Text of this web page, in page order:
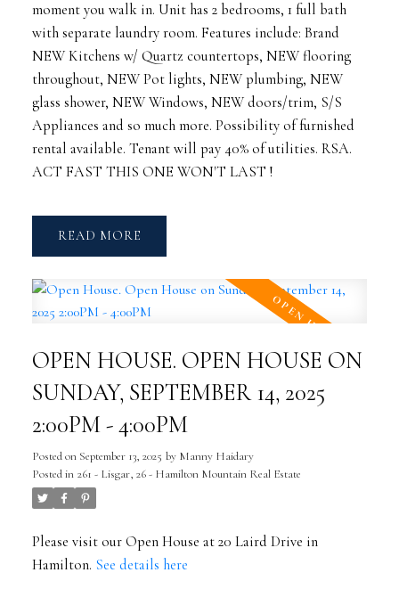
moment you walk in. Unit has 2 bedrooms, 1 full bath
with separate laundry room. Features include: Brand
NEW Kitchens w/ Quartz countertops, NEW flooring
throughout, NEW Pot lights, NEW plumbing, NEW
glass shower, NEW Windows, NEW doors/trim, S/S
Appliances and so much more. Possibility of furnished
rental available. Tenant will pay 40% of utilities. RSA.
ACT FAST THIS ONE WON'T LAST !
READ
OPEN HOUSE. OPEN HOUSE ON
SUNDAY, SEPTEMBER 14, 2025
2:00PM - 4:00PM
Posted on September 13, 2025 by Manny Haidary
Posted in 261 - Lisgar, 26 - Hamilton Mountain Real Estate
Please visit our Open House at 20 Laird Drive in
Hamilton. See details here